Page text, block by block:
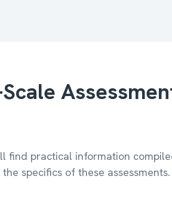
find practical information
specifics of these